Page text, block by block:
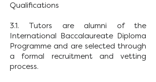
Qualifications
3.1. Tutors are alumni of the
International Baccalaureate Diploma
Programme and are selected through
a formal recruitment and vetting
process.